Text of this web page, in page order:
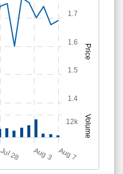
Price
Volume
Jul 28 A
u
g 3 A
u
g 7
1.4
1.5
1.6
1.7
12k